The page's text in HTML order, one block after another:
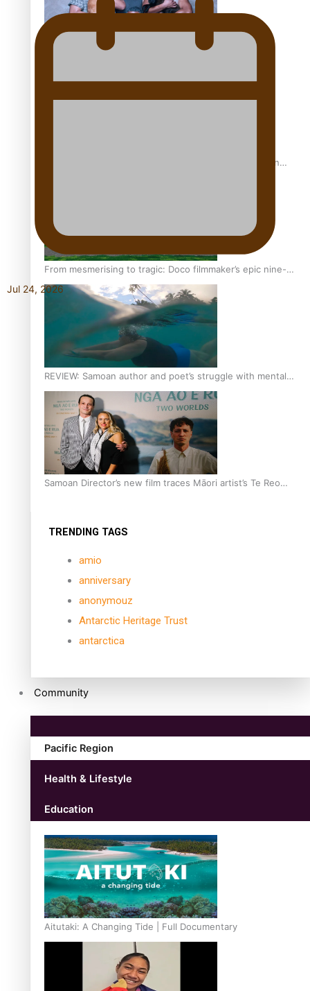
The power of indigenous storytelling: Nikki Si’ulepa on
From mesmerising to tragic: Doco filmmaker’s epic nine-
year journey to get her film made
REVIEW: Samoan author and poet’s struggle with mental
health is focus of new documentary
Samoan Director’s new film traces Māori artist’s Te Reo
TRENDING TAGS
amio
anniversary
anonymouz
Antarctic Heritage Trust
antarctica
Community
Pacific Region
Health & Lifestyle
Education
Aitutaki: A Changing Tide | Full Documentary
Jul 24, 2026